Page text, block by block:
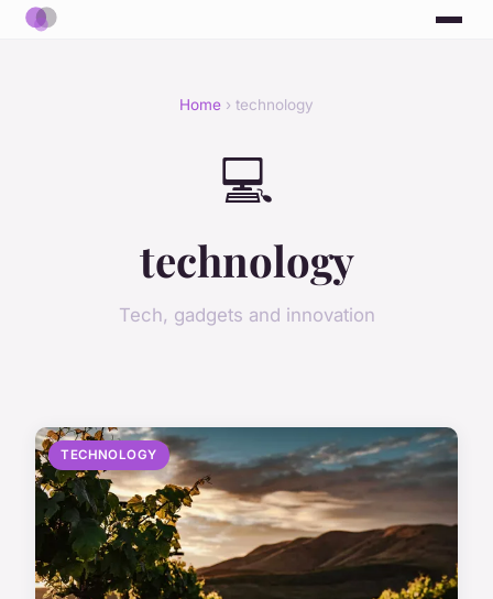
Home › technology
💻
technology
Tech, gadgets and innovation
TECHNOLOGY